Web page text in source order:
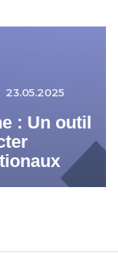
23.05.2025
: Un outil